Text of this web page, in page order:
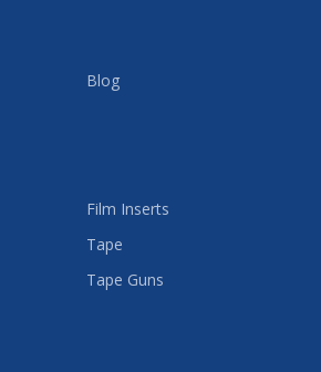
Blog
Film Inserts
Tape
Tape Guns